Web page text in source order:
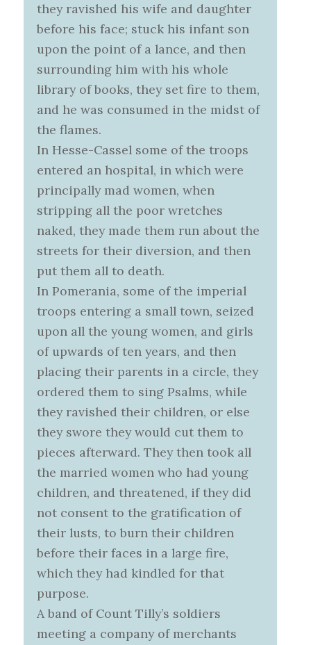
they ravished his wife and daughter
before his face; stuck his infant son
upon the point of a lance, and then
surrounding him with his whole
library of books, they set fire to them,
and he was consumed in the midst of
the flames.
In Hesse-Cassel some of the troops
entered an hospital, in which were
principally mad women, when
stripping all the poor wretches
naked, they made them run about the
streets for their diversion, and then
put them all to death.
In Pomerania, some of the imperial
troops entering a small town, seized
upon all the young women, and girls
of upwards of ten years, and then
placing their parents in a circle, they
ordered them to sing Psalms, while
they ravished their children, or else
they swore they would cut them to
pieces afterward. They then took all
the married women who had young
children, and threatened, if they did
not consent to the gratification of
their lusts, to burn their children
before their faces in a large fire,
which they had kindled for that
purpose.
A band of Count Tilly’s soldiers
meeting a company of merchants